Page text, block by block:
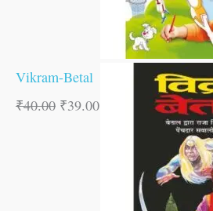
Vikram-Betal
₹40.00 ₹39.00